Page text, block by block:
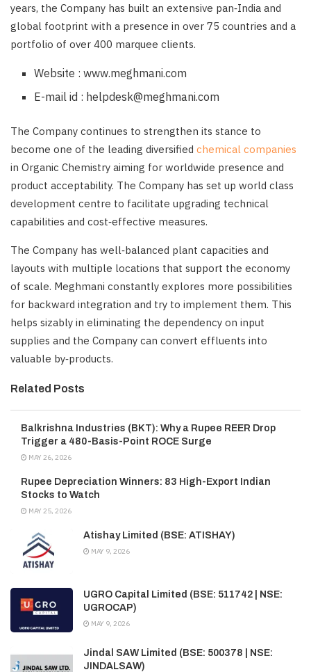
years, the Company has built an extensive pan‑India and
global footprint with a presence in over 75 countries and a
portfolio of over 400 marquee clients.
Website : www.meghmani.com
E-mail id : helpdesk@meghmani.com
The Company continues to strengthen its stance to
become one of the leading diversified chemical companies
in Organic Chemistry aiming for worldwide presence and
product acceptability. The Company has set up world class
development centre to facilitate upgrading technical
capabilities and cost‑effective measures.
The Company has well‑balanced plant capacities and
layouts with multiple locations that support the economy
of scale. Meghmani constantly explores more possibilities
for backward integration and try to implement them. This
helps sizably in eliminating the dependency on input
supplies and the Company can convert effluents into
valuable by‑products.
Related Posts
Balkrishna Industries (BKT): Why a Rupee REER Drop
Trigger a 480-Basis-Point ROCE Surge
MAY 26, 2026
Rupee Depreciation Winners: 83 High-Export Indian
Stocks to Watch
MAY 25, 2026
Atishay Limited (BSE: ATISHAY)
MAY 9, 2026
UGRO Capital Limited (BSE: 511742 | NSE:
UGROCAP)
MAY 9, 2026
Jindal SAW Limited (BSE: 500378 | NSE:
JINDALSAW)